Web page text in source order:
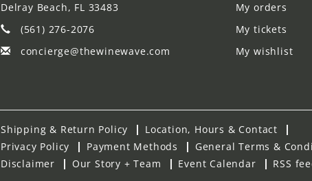
Delray Beach, FL 33483
(561) 276-2076
concierge@thewinewave.com
My orders
My tickets
My wishlist
Shipping & Return Policy
Location, Hours & Contact
Privacy Policy
Payment Methods
General Terms &
Disclaimer
Our Story + Team Event Calendar RSS